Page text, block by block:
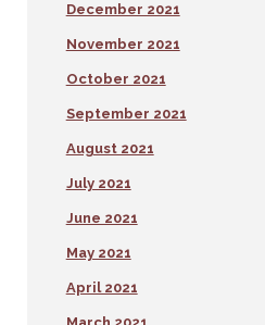
December 2021
November 2021
October 2021
September 2021
August 2021
July 2021
June 2021
May 2021
April 2021